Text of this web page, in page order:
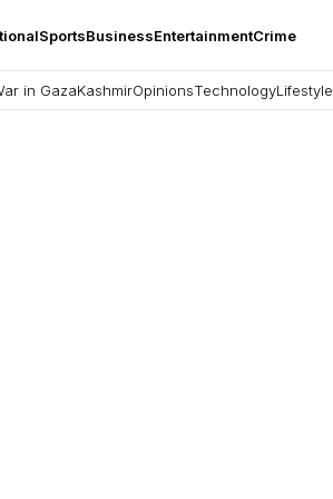
SportsBusinessEntertainmentCrime
in GazaKashmirOpinionsTechnologyLifestyle